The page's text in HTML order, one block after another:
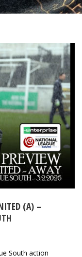
(A) –
South action